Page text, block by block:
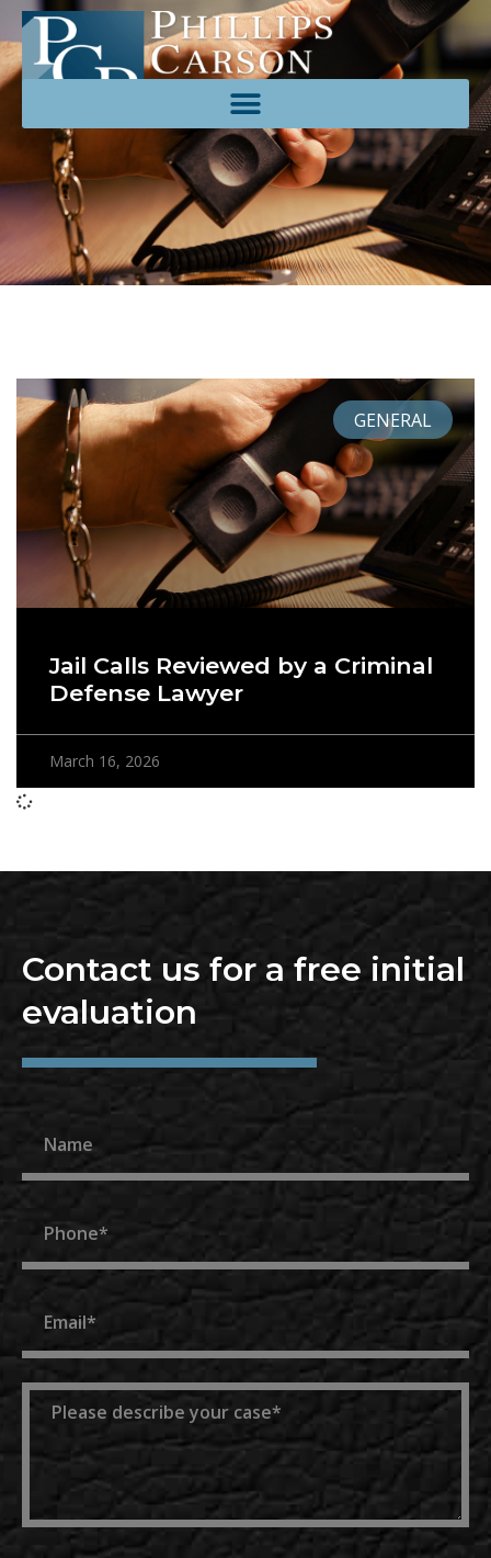
GENERAL
Jail Calls Reviewed by a Criminal
Defense Lawyer
March 16, 2026
Contact us for a free initial
evaluation
Phone
Email